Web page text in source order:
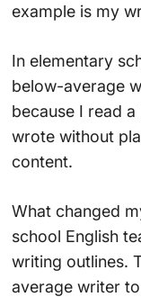
example is my
In elementary
below-average
because I read
wrote without
content.
What changed
school English
writing outlines.
average writer